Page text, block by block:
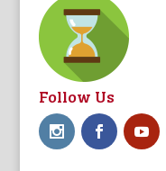
Follow Us